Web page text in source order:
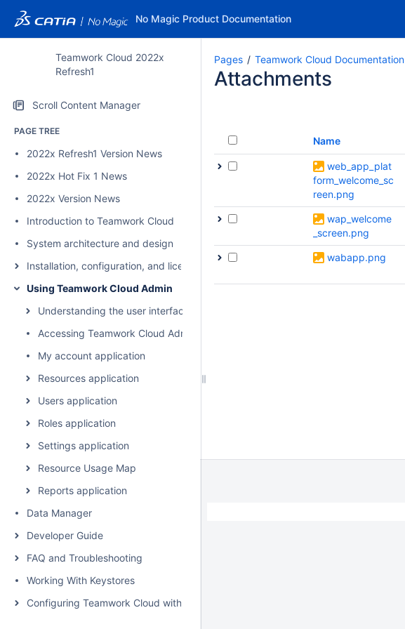
No Magic Product Documentation
Teamwork Cloud 2022x
Refresh1
Scroll Content Manager
PAGE TREE
2022x Refresh1 Version News
2022x Hot Fix 1 News
2022x Version News
Introduction to Teamwork Cloud
System architecture and design
Installation, configuration, and licensing
Using Teamwork Cloud Admin
Understanding the user interface
Accessing Teamwork Cloud Admin
My account application
Resources application
Users application
Roles application
Settings application
Resource Usage Map
Reports application
Data Manager
Developer Guide
FAQ and Troubleshooting
Working With Keystores
Configuring Teamwork Cloud with a Proxy
Pages Teamwork Cloud Documentation
Attachments
Name
web_app_plat
form_welcome_sc
reen.png
wap_welcome
_screen.png
wabapp.png